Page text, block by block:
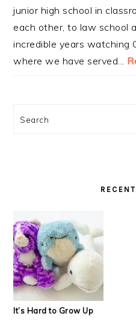
junior high school in
each other, to law school
incredible years watching
where we have served...
Search
It’s Hard to Grow Up